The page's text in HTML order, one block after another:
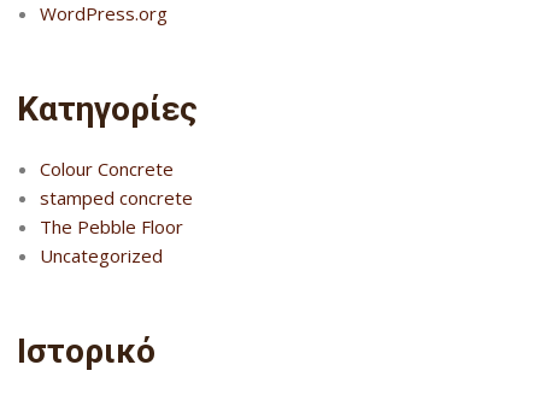
WordPress.org
Kατηγορίες
Colour Concrete
stamped concrete
The Pebble Floor
Uncategorized
Ιστορικό